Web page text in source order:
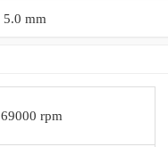
5.0 mm
69000 rpm